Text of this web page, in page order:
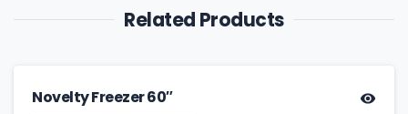
Related Products
Novelty Freezer 60″